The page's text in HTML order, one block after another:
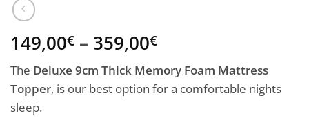
149,00€ – 359,00€Price
range:
149,00€
through
The Deluxe 9cm Thick Memory Foam Mattress
Topper, is our best option for a comfortable nights
sleep.